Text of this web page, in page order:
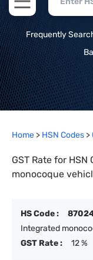
Open main menu
Frequently
Home > HSN Codes >
GST Rate for HSN
monocoque
HS Code :
Integrated
GST Rate :
12 %